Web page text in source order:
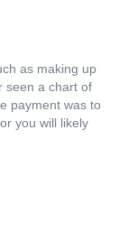
as making up
seen a chart of
payment was to
you will likely